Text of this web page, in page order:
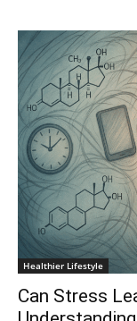
Healthier Lifestyle
Can Stress